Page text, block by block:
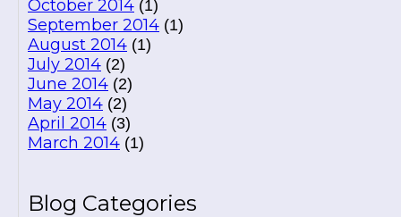
October 2014 (1)
September 2014 (1)
August 2014 (1)
July 2014 (2)
June 2014 (2)
May 2014 (2)
April 2014 (3)
March 2014 (1)
Blog Categories